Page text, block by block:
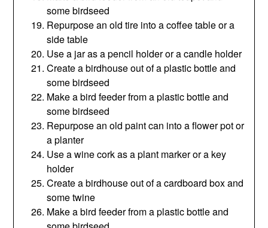
some birdseed
Repurpose an old tire into a coffee table or a
side table
Use a jar as a pencil holder or a candle holder
Create a birdhouse out of a plastic bottle and
some birdseed
Make a bird feeder from a plastic bottle and
some birdseed
Repurpose an old paint can into a flower pot or
a planter
Use a wine cork as a plant marker or a key
holder
Create a birdhouse out of a cardboard box and
some twine
Make a bird feeder from a plastic bottle and